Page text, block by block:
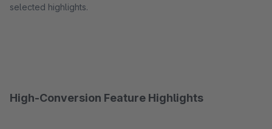
selected highlights.
High-Conversion Feature Highlights